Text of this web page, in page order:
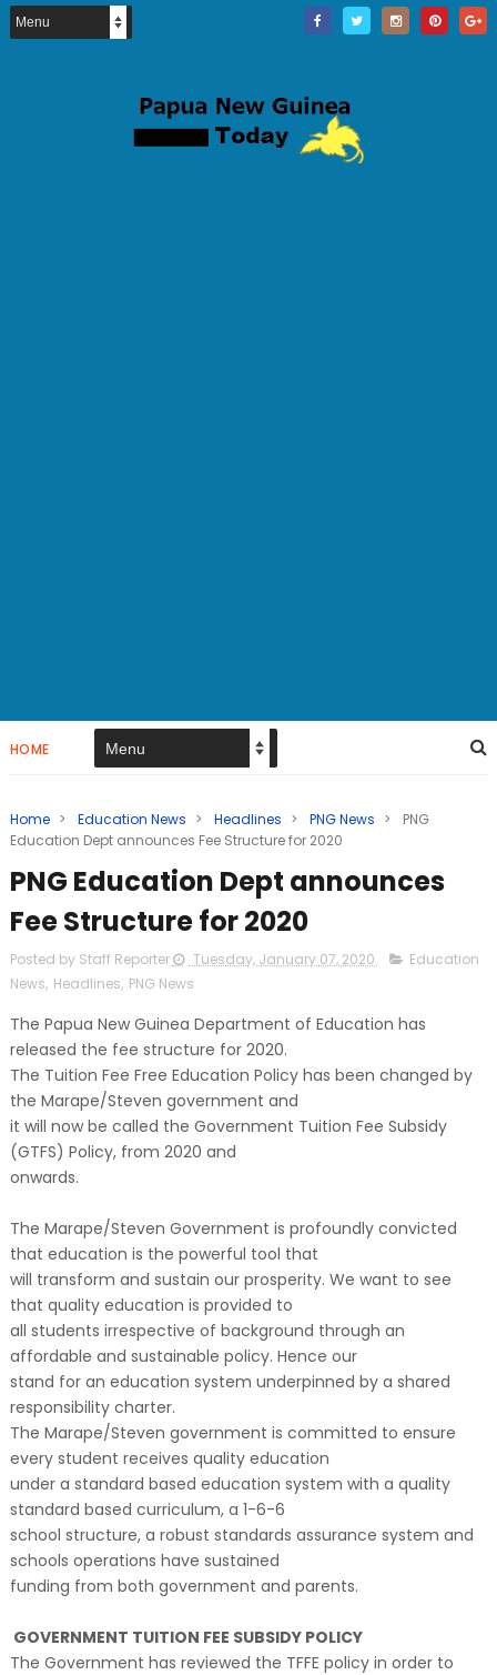
HOME
Home > Education News > Headlines > PNG News >
PNG
Education Dept announces Fee Structure for 2020
PNG Education Dept announces
Fee Structure for 2020
Posted by Staff Reporter Tuesday, January 07, 2020
Education
News, Headlines, PNG News
The Papua New Guinea Department of Education has
released the fee structure for 2020.
The Tuition Fee Free Education Policy has been changed by
the Marape/Steven government and
it will now be called the Government Tuition Fee Subsidy
(GTFS) Policy, from 2020 and
onwards.
The Marape/Steven Government is profoundly convicted
that education is the powerful tool that
will transform and sustain our prosperity. We want to see
that quality education is provided to
all students irrespective of background through an
affordable and sustainable policy. Hence our
stand for an education system underpinned by a shared
responsibility charter.
The Marape/Steven government is committed to ensure
every student receives quality education
under a standard based education system with a quality
standard based curriculum, a 1-6-6
school structure, a robust standards assurance system and
schools operations have sustained
funding from both government and parents.
GOVERNMENT TUITION FEE SUBSIDY POLICY
The Government has reviewed the TFFE policy in order to